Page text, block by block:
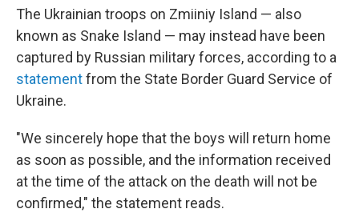
The Ukrainian troops on Zmiiniy Island — also
known as Snake Island — may instead have been
captured by Russian military forces, according to a
statementfrom the State Border Guard Service of
Ukraine.
"We sincerely hope that the boys will return home
as soon as possible, and the information received
at the time of the attack on the death will not be
confirmed," the statement reads.